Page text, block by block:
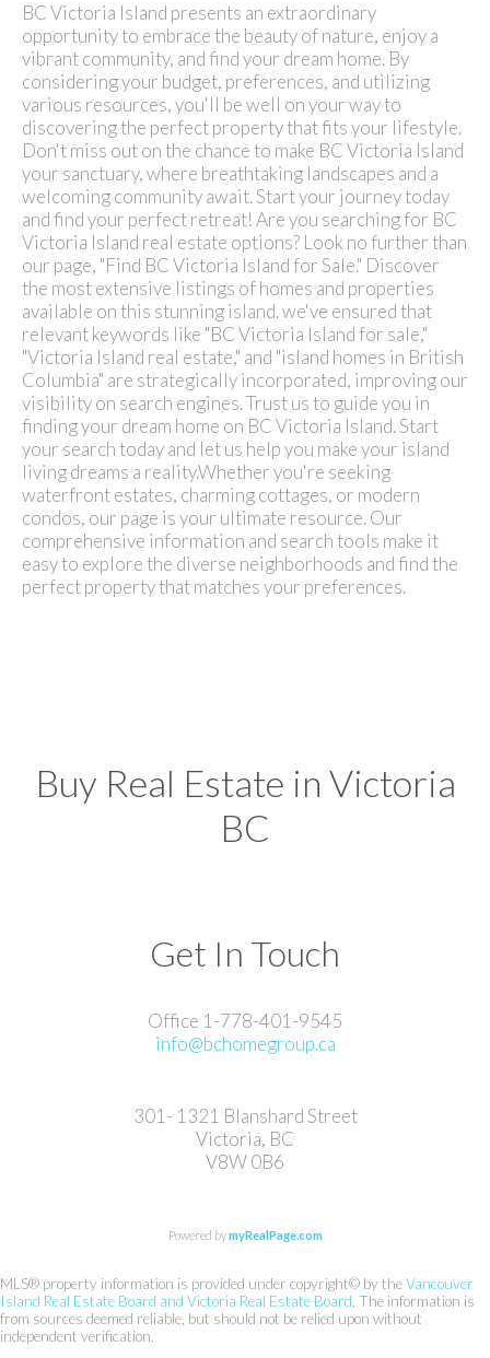
BC Victoria Island presents an extraordinary
opportunity to embrace the beauty of nature, enjoy a
vibrant community, and find your dream home. By
considering your budget, preferences, and utilizing
various resources, you'll be well on your way to
discovering the perfect property that fits your lifestyle.
Don't miss out on the chance to make BC Victoria Island
your sanctuary, where breathtaking landscapes and a
welcoming community await. Start your journey today
and find your perfect retreat!Are you searching for BC
Victoria Island real estate options? Look no further than
our page, "Find BC Victoria Island for Sale." Discover
the most extensive listings of homes and properties
available on this stunning island.we've ensured that
relevant keywords like "BC Victoria Island for sale,"
"Victoria Island real estate," and "island homes in British
Columbia" are strategically incorporated, improving our
visibility on search engines. Trust us to guide you in
finding your dream home on BC Victoria Island. Start
your search today and let us help you make your island
living dreams a reality.Whether you're seeking
waterfront estates, charming cottages, or modern
condos, our page is your ultimate resource. Our
comprehensive information and search tools make it
easy to explore the diverse neighborhoods and find the
perfect property that matches your preferences.
Buy Real Estate in Victoria
BC
Get In Touch
Office 1-778-401-9545
info@bchomegroup.ca
301- 1321 Blanshard Street
Victoria, BC
V8W 0B6
Powered bymyRealPage.com
MLS® property information is provided under copyright© by theVancouver
Island Real Estate Board and Victoria Real Estate Board . The information is
from sources deemed reliable, but should not be relied upon without
independent verification.